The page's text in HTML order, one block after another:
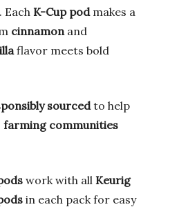
Each K-Cup podmakes a
cinnamon and
flavor meets bold
sourcedto help
farming communities
work with all Keurig
in each pack for easy